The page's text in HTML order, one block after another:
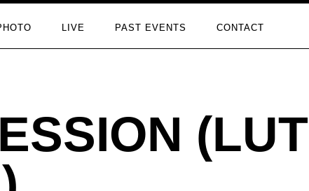
LIVE PAST EVENTS CONTACT